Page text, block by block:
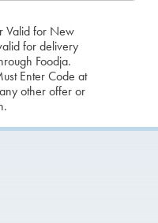
Valid for New
for delivery
Foodja.
Enter Code at
other offer or